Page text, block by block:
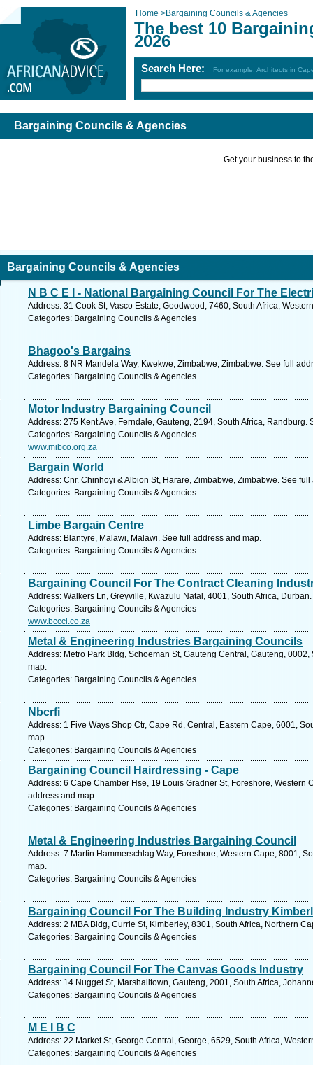
Home >Bargaining Councils & Agencies
The best 10
2026
Search Here: For example: Architects in
Bargaining Councils & Agencies
Get your business to
Bargaining Councils & Agencies
N B C E I - National Bargaining Council For The
Address: 31 Cook St, Vasco Estate, Goodwood, 7460, South Africa,
Categories: Bargaining Councils & Agencies
Bhagoo's Bargains
Address: 8 NR Mandela Way, Kwekwe, Zimbabwe, Zimbabwe. See full
Categories: Bargaining Councils & Agencies
Motor Industry Bargaining Council
Address: 275 Kent Ave, Ferndale, Gauteng, 2194, South Africa, Randburg.
Categories: Bargaining Councils & Agencies
www.mibco.org.za
Bargain World
Address: Cnr. Chinhoyi & Albion St, Harare, Zimbabwe, Zimbabwe. See
Categories: Bargaining Councils & Agencies
Limbe Bargain Centre
Address: Blantyre, Malawi, Malawi. See full address and map.
Categories: Bargaining Councils & Agencies
Bargaining Council For The Contract Cleaning
Address: Walkers Ln, Greyville, Kwazulu Natal, 4001, South Africa,
Categories: Bargaining Councils & Agencies
www.bccci.co.za
Metal & Engineering Industries Bargaining Councils
Address: Metro Park Bldg, Schoeman St, Gauteng Central, Gauteng,
map.
Categories: Bargaining Councils & Agencies
Nbcrfi
Address: 1 Five Ways Shop Ctr, Cape Rd, Central, Eastern Cape, 6001,
map.
Categories: Bargaining Councils & Agencies
Bargaining Council Hairdressing - Cape
Address: 6 Cape Chamber Hse, 19 Louis Gradner St, Foreshore, Western
address and map.
Categories: Bargaining Councils & Agencies
Metal & Engineering Industries Bargaining Council
Address: 7 Martin Hammerschlag Way, Foreshore, Western Cape, 8001,
map.
Categories: Bargaining Councils & Agencies
Bargaining Council For The Building Industry
Address: 2 MBA Bldg, Currie St, Kimberley, 8301, South Africa, Northern
Categories: Bargaining Councils & Agencies
Bargaining Council For The Canvas Goods Industry
Address: 14 Nugget St, Marshalltown, Gauteng, 2001, South Africa,
Categories: Bargaining Councils & Agencies
M E I B C
Address: 22 Market St, George Central, George, 6529, South Africa,
Categories: Bargaining Councils & Agencies